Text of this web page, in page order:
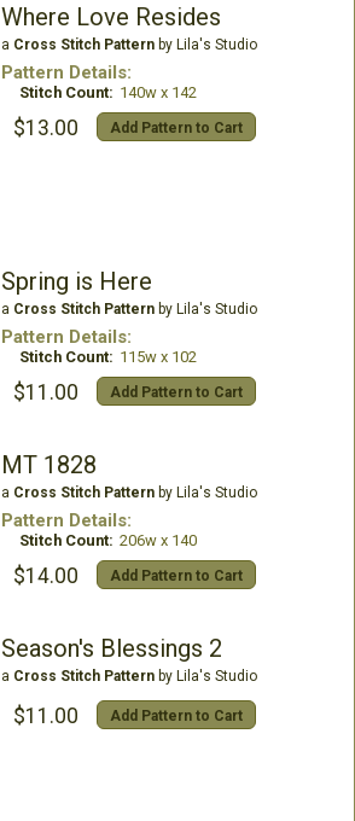
Where Love Resides
a Cross Stitch Patternby Lila's Studio
Pattern Details:
Stitch Count: 140w x 142
$13.00 Add Pattern to Cart
Spring is Here
a Cross Stitch Patternby Lila's Studio
Pattern Details:
Stitch Count: 115w x 102
$11.00 Add Pattern to Cart
MT 1828
a Cross Stitch Patternby Lila's Studio
Pattern Details:
Stitch Count: 206w x 140
$14.00 Add Pattern to Cart
Season's Blessings 2
a Cross Stitch Patternby Lila's Studio
$11.00 Add Pattern to Cart